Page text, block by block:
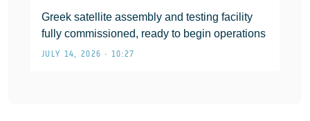
Greek satellite assembly and testing facility
fully commissioned, ready to begin operations
JULY 14, 2026 • 10:27